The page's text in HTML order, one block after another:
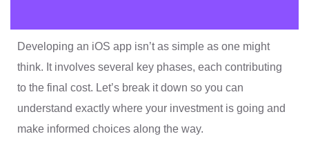
Developing an iOS app isn’t as simple as one might
think. It involves several key phases, each contributing
to the final cost. Let’s break it down so you can
understand exactly where your investment is going and
make informed choices along the way.